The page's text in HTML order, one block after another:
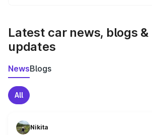
Latest car news, blogs &
updates
NewsBlogs
All
Nikita